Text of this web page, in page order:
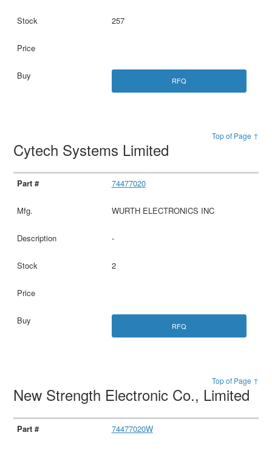
257
RFQ
Top of Page ↑
Cytech Systems Limited
74477020
WURTH ELECTRONICS INC
-
2
RFQ
Top of Page ↑
New Strength Electronic Co., Limited
74477020W